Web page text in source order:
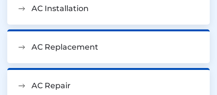
AC Installation
AC Replacement
AC Repair